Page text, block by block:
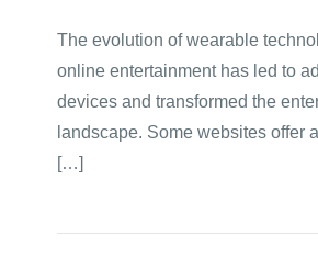
The evolution of wearable
online entertainment has led to
devices and transformed the
landscape. Some websites offer
[…]